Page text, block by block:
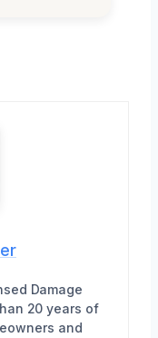
Damage
20 years of
and